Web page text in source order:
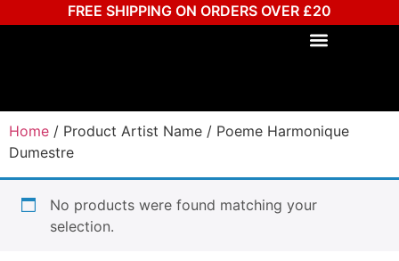
FREE SHIPPING ON ORDERS OVER £20
Home / Product Artist Name / Poeme Harmonique
Dumestre
No products were found matching your
selection.